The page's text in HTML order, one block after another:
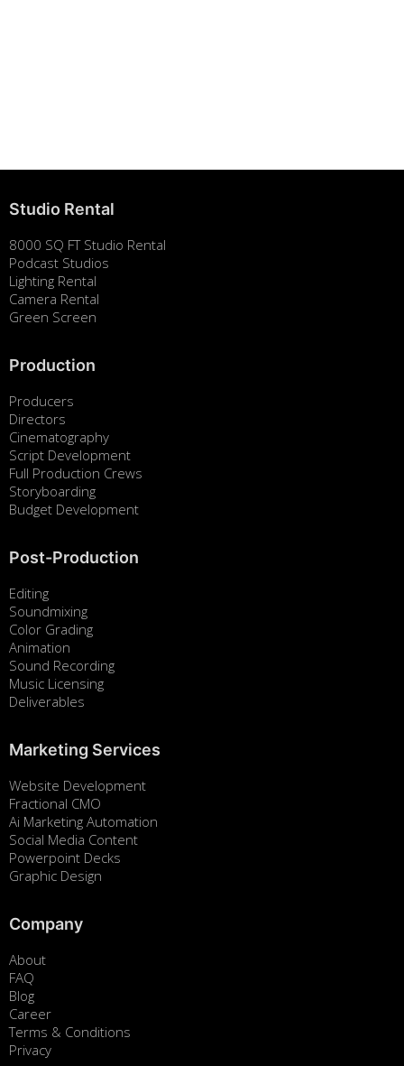
Studio Rental
8000 SQ FT Studio Rental
Podcast Studios
Lighting Rental
Camera Rental
Green Screen
Production
Producers
Directors
Cinematography
Script Development
Full Production Crews
Storyboarding
Budget Development
Post-Production
Editing
Soundmixing
Color Grading
Animation
Sound Recording
Music Licensing
Deliverables
Marketing Services
Website Development
Fractional CMO
Ai Marketing Automation
Social Media Content
Powerpoint Decks
Graphic Design
Company
About
FAQ
Blog
Career
Terms & Conditions
Privacy